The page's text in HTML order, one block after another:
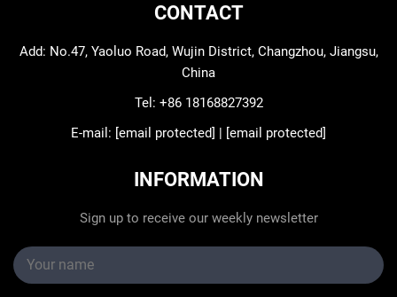
CONTACT
Add: No.47, Yaoluo Road, Wujin District, Changzhou, Jiangsu,
China
Tel: +86 18168827392
E-mail: [email protected] | [email protected]
INFORMATION
Sign up to receive our weekly newsletter